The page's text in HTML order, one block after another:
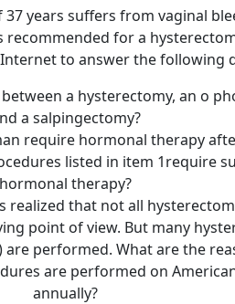
37 years suffers from vaginal
recommended for a
to answer the following
a hysterectomy, an o
a salpingectomy?
require hormonal therapy
listed in item 1require
hormonal therapy?
realized that not all
point of view. But many
are performed. What are the
are performed on
annually?